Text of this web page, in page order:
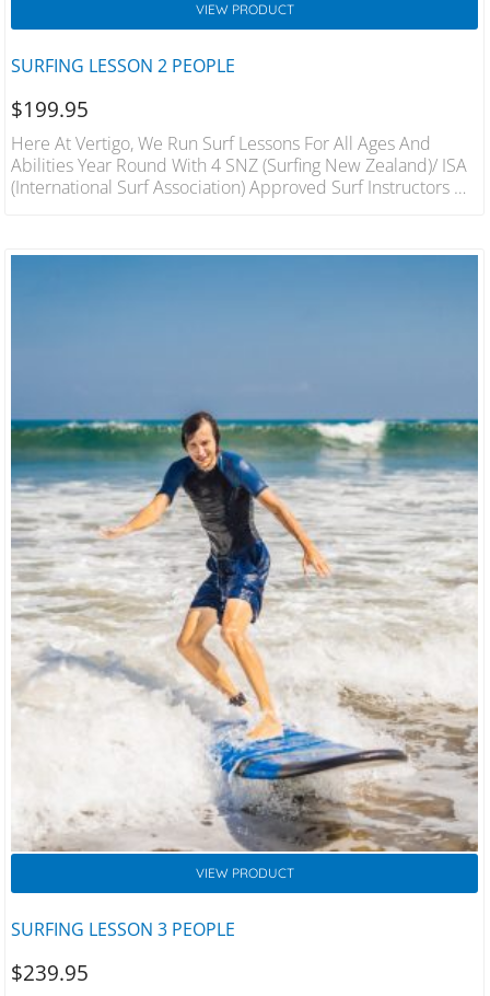
SURFING LESSON 2 PEOPLE
VIEW PRODUCT
$199.95
Here At Vertigo, We Run Surf Lessons For All Ages And
Abilities Year Round With 4 SNZ (Surfing New Zealand)/ ISA
(International Surf Association) Approved Surf Instructors On
Includes Wetsuit And Board Hire Qualified Instructors.
SURFING LESSON 3 PEOPLE
VIEW PRODUCT
$239.95